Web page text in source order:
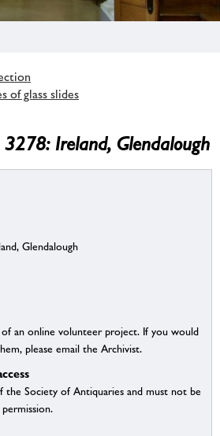
of glass slides
Ireland, Glendalough
Glendalough
of an online volunteer project. If you would
please email the Archivist.
the Society of Antiquaries and must not be